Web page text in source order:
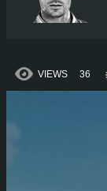
VIEWS 36